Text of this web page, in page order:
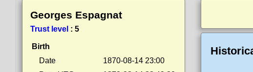
Georges Espagnat
Trust level : 5
Birth
Date
1870-08-14 23:00